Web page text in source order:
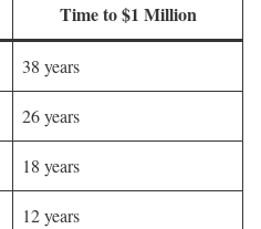
Time to $1 Million
38 years
26 years
18 years
12 years